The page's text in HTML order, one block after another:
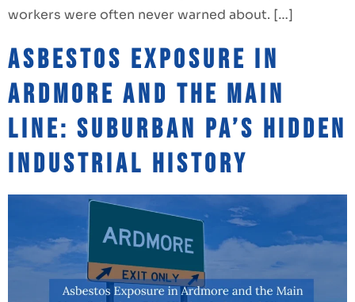
workers were often never warned about. […]
Asbestos Exposure in
Ardmore and the Main
Line: Suburban PA’s Hidden
Industrial History